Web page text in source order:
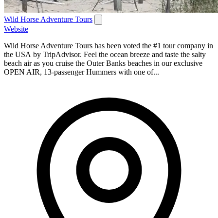
Wild Horse Adventure Tours
Website
Wild Horse Adventure Tours has been voted the #1 tour company in
the USA by TripAdvisor. Feel the ocean breeze and taste the salty
beach air as you cruise the Outer Banks beaches in our exclusive
OPEN AIR, 13-passenger Hummers with one of...